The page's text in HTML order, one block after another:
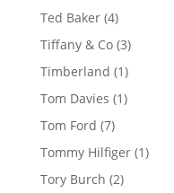
products
Ted Baker 44
products
Tiffany & Co 33
products
Timberland 11
product
Tom Davies 11
Tom Ford 77
products
Tommy Hilfiger 11
Tory Burch 22